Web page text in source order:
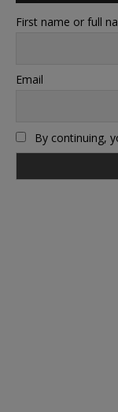
First name or full
Email
By continuing,